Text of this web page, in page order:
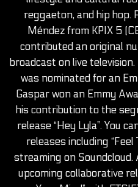
reggaeton, and hip
Méndez from KPIX 5
contributed an original
broadcast on live
was nominated for an
Gaspar won an Emmy
his contribution to the
release “Hey Lyla”. You
releases including “Feel
streaming on Soundcloud.
upcoming collaborative